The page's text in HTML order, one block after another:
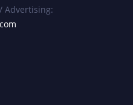
Advertising: